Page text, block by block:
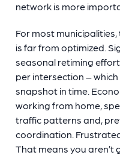
network is more
For most
is far from optimized.
seasonal retiming
per intersection –
snapshot in time.
working from home,
traffic patterns and,
coordination.
That means you aren’t